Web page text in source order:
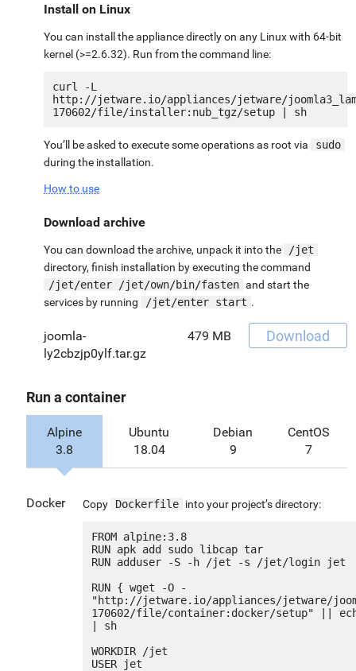
Install on Linux
You can install the appliance directly on any Linux with 64-bit
kernel (>=2.6.32). Run from the command line:
curl -L
http://jetware.io/appliances/jetware/
You’ll be asked to execute some operations as root via
sudo
during the installation.
How to use
Download archive
You can download the archive, unpack it into the
/jet
directory, finish installation by executing the command
/jet/enter /jet/own/bin/fasten and start the
services by running
/jet/enter start .
joomla-
ly2cbzjp0ylf.tar.gz
479 MB Download
Run a container
Alpine
3.8
Ubuntu
18.04
Debian
9
CentOS
7
Docker Copy Dockerfile into your project’s directory:
FROM alpine:3.8
RUN apk add sudo libcap tar
RUN adduser -S -h /jet -s /jet/login jet
RUN { wget -O -
"http://jetware.io/appliances/jetware/
170602/file/container:docker/setup" ||
| sh
WORKDIR /jet
USER jet